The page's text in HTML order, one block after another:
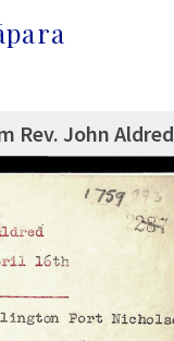
Rev. John Aldred